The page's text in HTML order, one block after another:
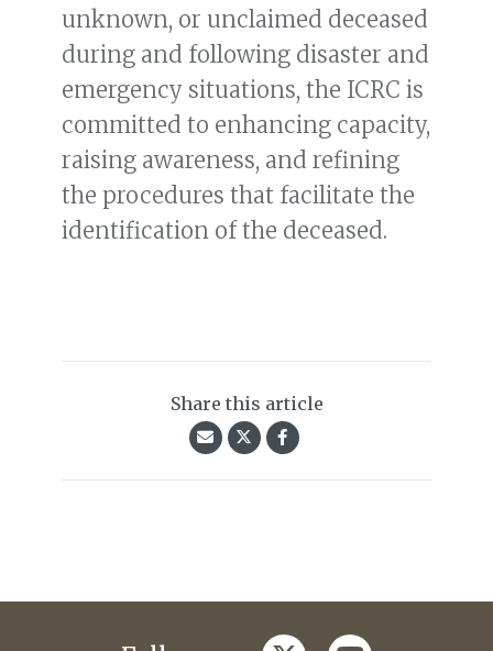
unknown, or unclaimed deceased
during and following disaster and
emergency situations, the ICRC is
committed to enhancing capacity,
raising awareness, and refining
the procedures that facilitate the
identification of the deceased.
Share this article